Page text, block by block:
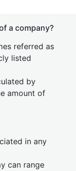
a company?
referred as
listed
by
amount of
in any
can range